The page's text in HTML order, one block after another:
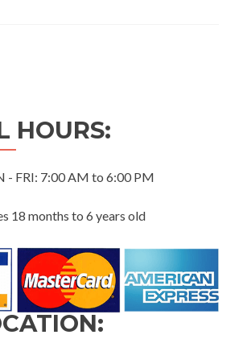
HOURS:
- FRI: 7:00 AM to 6:00 PM
18 months to 6 years old